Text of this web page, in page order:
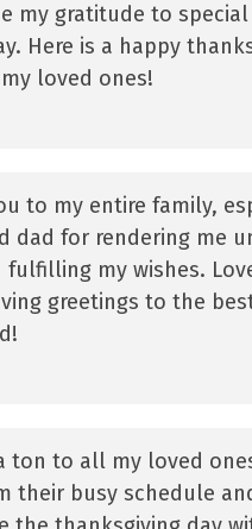
my gratitude to
Here is a happy
loved ones!
to my entire family,
dad for rendering me
fulfilling my wishes.
greetings to the
ton to all my loved
their busy schedule